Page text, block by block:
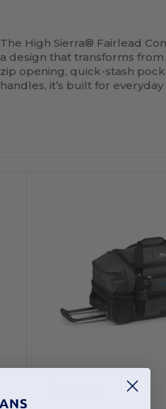
The High Sierra® Fairlead
a design that transforms from
zip opening, quick-stash
handles, it’s built for